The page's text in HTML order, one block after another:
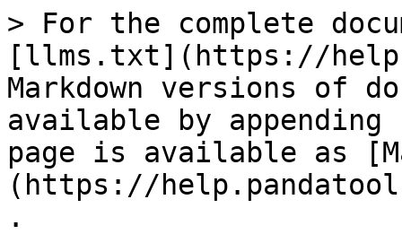
> For the complete
[llms.txt](https://
Markdown versions of
available by
page is available as
(https://
.